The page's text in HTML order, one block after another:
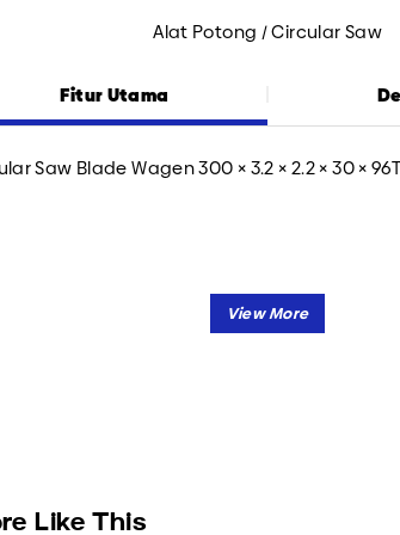
Alat Potong / Circular Saw
Fitur Utama
Saw Blade Wagen 300 × 3.2 × 2.2 × 30 ×
Like This